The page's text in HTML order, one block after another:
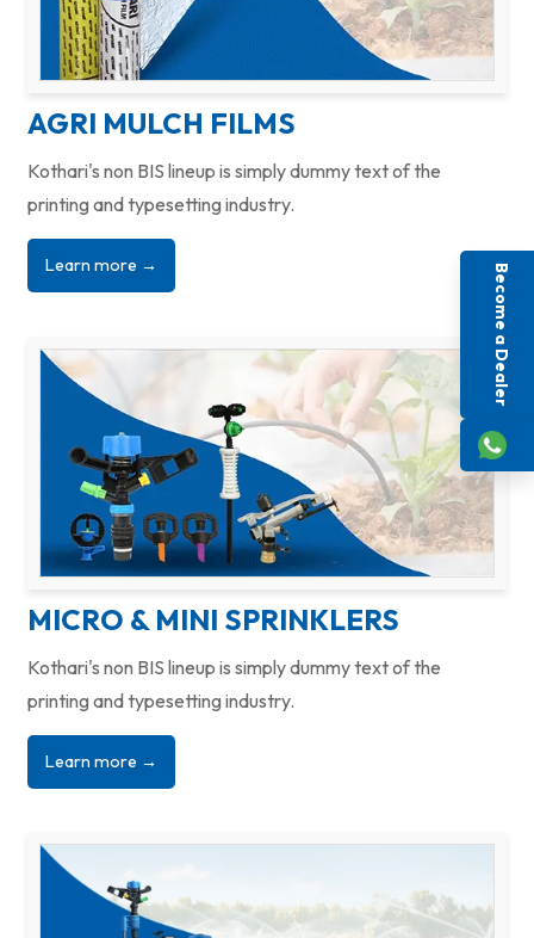
AGRI MULCH FILMS
Kothari's non BIS lineup is simply dummy text of the
printing and typesetting industry.
Learn more →
MICRO & MINI SPRINKLERS
Kothari's non BIS lineup is simply dummy text of the
printing and typesetting industry.
Learn more →
Become a Dealer